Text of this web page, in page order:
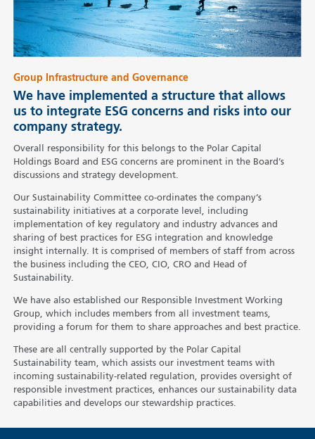
Group Infrastructure and Governance
We have implemented a structure that allows
us to integrate ESG concerns and risks into our
company strategy.
Overall responsibility for this belongs to the Polar Capital
Holdings Board and ESG concerns are prominent in the Board’s
discussions and strategy development.
Our Sustainability Committee co-ordinates the company’s
sustainability initiatives at a corporate level, including
implementation of key regulatory and industry advances and
sharing of best practices for ESG integration and knowledge
insight internally. It is comprised of members of staff from across
the business including the CEO, CIO, CRO and Head of
Sustainability.
We have also established our Responsible Investment Working
Group, which includes members from all investment teams,
providing a forum for them to share approaches and best practice.
These are all centrally supported by the Polar Capital
Sustainability team, which assists our investment teams with
incoming sustainability-related regulation, provides oversight of
responsible investment practices, enhances our sustainability data
capabilities and develops our stewardship practices.